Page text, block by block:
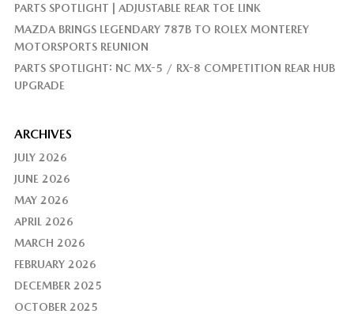
PARTS SPOTLIGHT | ADJUSTABLE REAR TOE LINK
MAZDA BRINGS LEGENDARY 787B TO ROLEX MONTEREY
MOTORSPORTS REUNION
PARTS SPOTLIGHT: NC MX-5 / RX-8 COMPETITION REAR HUB
UPGRADE
ARCHIVES
JULY 2026
JUNE 2026
MAY 2026
APRIL 2026
MARCH 2026
FEBRUARY 2026
DECEMBER 2025
OCTOBER 2025